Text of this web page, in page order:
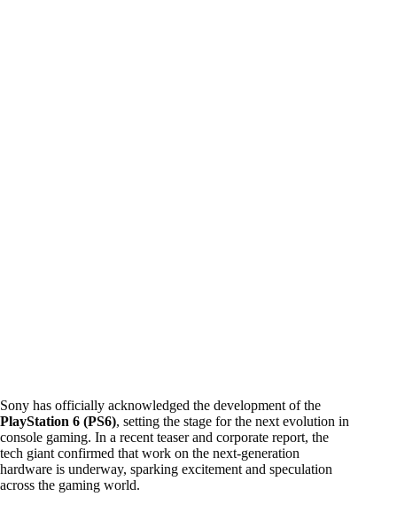
Sony has officially acknowledged the development of the
PlayStation 6 (PS6), setting the stage for the next evolution in
console gaming. In a recent teaser and corporate report, the
tech giant confirmed that work on the next-generation
hardware is underway, sparking excitement and speculation
across the gaming world.